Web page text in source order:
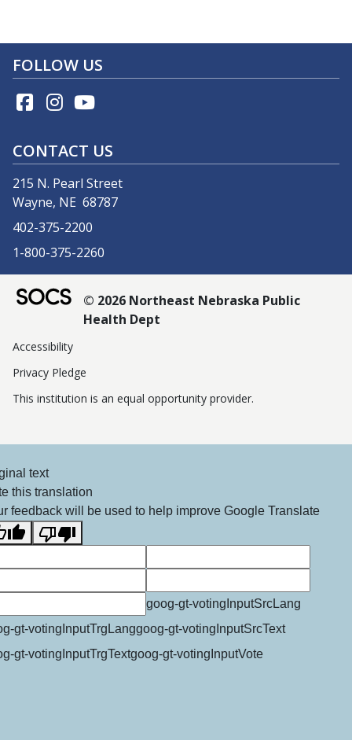
FOLLOW US
CONTACT US
215 N. Pearl Street
Wayne, NE 68787
402-375-2200
1-800-375-2260
© 2026 Northeast Nebraska Public
Health Dept
Accessibility
Privacy Pledge
This institution is an equal opportunity provider.
text
this translation
feedback will be used to help improve Google Translate
goog-gt-votingInputSrcLang
gt-votingInputTrgLanggoog-gt-votingInputSrcText
gt-votingInputTrgTextgoog-gt-votingInputVote